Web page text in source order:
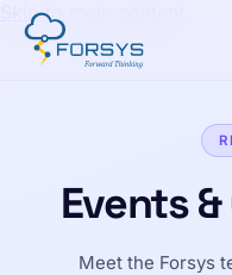
Skip to main content
Events &
Meet the Forsys